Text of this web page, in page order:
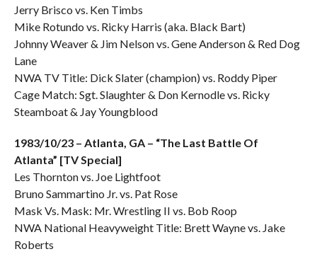
Jerry Brisco vs. Ken Timbs
Mike Rotundo vs. Ricky Harris (aka. Black Bart)
Johnny Weaver & Jim Nelson vs. Gene Anderson & Red Dog
Lane
NWA TV Title: Dick Slater (champion) vs. Roddy Piper
Cage Match: Sgt. Slaughter & Don Kernodle vs. Ricky
Steamboat & Jay Youngblood
1983/10/23 – Atlanta, GA – “The Last Battle Of
Atlanta” [TV Special]
Les Thornton vs. Joe Lightfoot
Bruno Sammartino Jr. vs. Pat Rose
Mask Vs. Mask: Mr. Wrestling II vs. Bob Roop
NWA National Heavyweight Title: Brett Wayne vs. Jake
Roberts